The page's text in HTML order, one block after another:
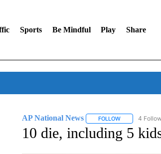
Sports Be Mindful Play Share
AP National News FOLLOWFOLLOW "AP
4
10 die, including 5